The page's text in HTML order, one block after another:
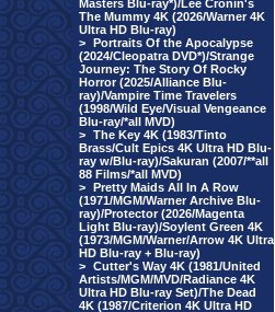
Masters Blu-ray*)/Lee Cronin's
The Mummy 4K (2026/Warner 4K
Ultra HD Blu-ray)
> Portraits Of the Apocalypse
(2024/Cleopatra DVD*)/Strange
Journey: The Story Of Rocky
Horror (2025/Alliance Blu-
ray)/Vampire Time Travelers
(1998/Wild Eye/Visual Vengeance
Blu-ray/*all MVD)
> The Key 4K (1983/Tinto
Brass/Cult Epics 4K Ultra HD Blu-
ray w/Blu-ray)/Sakuran (2007/**all
88 Films/*all MVD)
> Pretty Maids All In A Row
(1971/MGM/Warner Archive Blu-
ray)/Protector (2026/Magenta
Light Blu-ray)/Soylent Green 4K
(1973/MGM/Warner/Arrow 4K Ultra
HD Blu-ray + Blu-ray)
> Cutter's Way 4K (1981/United
Artists/MGM/MVD/Radiance 4K
Ultra HD Blu-ray Set)/The Dead
4K (1987/Criterion 4K Ultra HD